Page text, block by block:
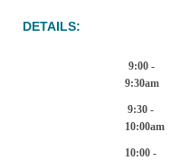
DETAILS:
9:00 -
9:30am
9:30 -
10:00am
10:00 -